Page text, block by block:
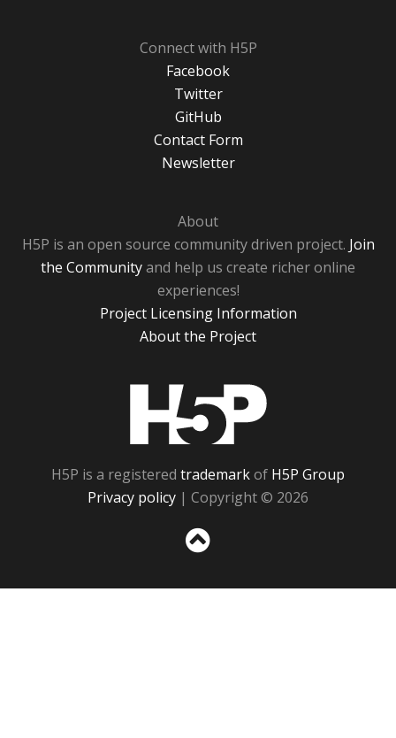
Connect with H5P
Facebook
Twitter
GitHub
Contact Form
Newsletter
About
H5P is an open source community driven project. Join
the Communityand help us create richer online
experiences!
Project Licensing Information
About the Project
H5P is a registered trademarkof H5P Group
Privacy policy | Copyright © 2026